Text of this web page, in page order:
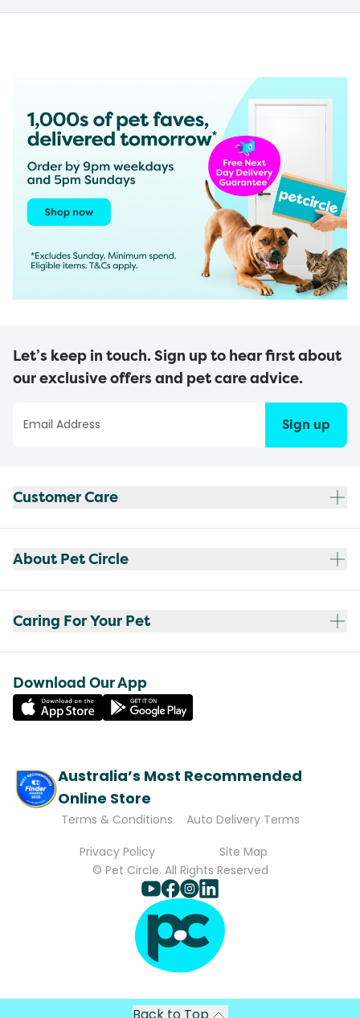
Let’s keep in touch. Sign up to hear first about
our exclusive offers and pet care advice.
Sign up
Customer Care
About Pet Circle
Caring For Your Pet
Download Our App
Australia’s Most Recommended
Online Store
Terms & Conditions
Auto Delivery Terms
Privacy Policy
Site Map
© Pet Circle. All Rights Reserved